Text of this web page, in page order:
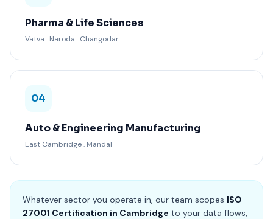
Pharma & Life Sciences
Vatva . Naroda . Changodar
04
Auto & Engineering Manufacturing
East Cambridge . Mandal
Whatever sector you operate in, our team scopes ISO
27001 Certification in Cambridge to your data flows,